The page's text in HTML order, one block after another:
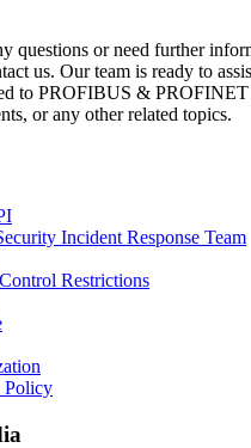
questions or need further
us. Our team is ready to
to PROFIBUS & PROFINET
or any other related topics.
Incident Response Team
Restrictions
Policy